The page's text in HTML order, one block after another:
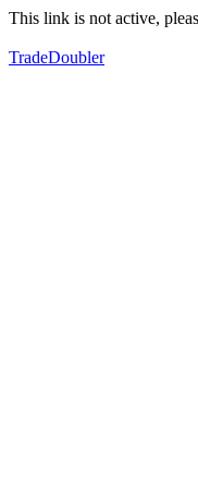
This link is not active,
TradeDoubler